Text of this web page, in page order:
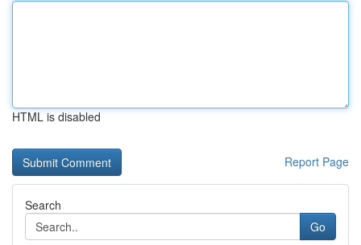
HTML is disabled
Report Page
Search
Go